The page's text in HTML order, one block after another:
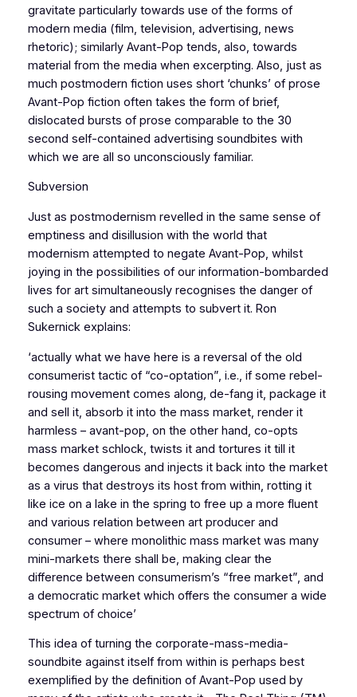
gravitate particularly towards use of the forms of
modern media (film, television, advertising, news
rhetoric); similarly Avant-Pop tends, also, towards
material from the media when excerpting. Also, just as
much postmodern fiction uses short ‘chunks’ of prose
Avant-Pop fiction often takes the form of brief,
dislocated bursts of prose comparable to the 30
second self-contained advertising soundbites with
which we are all so unconsciously familiar.
Subversion
Just as postmodernism revelled in the same sense of
emptiness and disillusion with the world that
modernism attempted to negate Avant-Pop, whilst
joying in the possibilities of our information-bombarded
lives for art simultaneously recognises the danger of
such a society and attempts to subvert it. Ron
Sukernick explains:
‘actually what we have here is a reversal of the old
consumerist tactic of “co-optation”, i.e., if some rebel-
rousing movement comes along, de-fang it, package it
and sell it, absorb it into the mass market, render it
harmless – avant-pop, on the other hand, co-opts
mass market schlock, twists it and tortures it till it
becomes dangerous and injects it back into the market
as a virus that destroys its host from within, rotting it
like ice on a lake in the spring to free up a more fluent
and various relation between art producer and
consumer – where monolithic mass market was many
mini-markets there shall be, making clear the
difference between consumerism’s “free market”, and
a democratic market which offers the consumer a wide
spectrum of choice’
This idea of turning the corporate-mass-media-
soundbite against itself from within is perhaps best
exemplified by the definition of Avant-Pop used by